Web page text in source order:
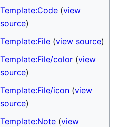
Template:Code (view
source)
Template:File (view source)
Template:File/color (view
source)
Template:File/icon (view
source)
Template:Note (view